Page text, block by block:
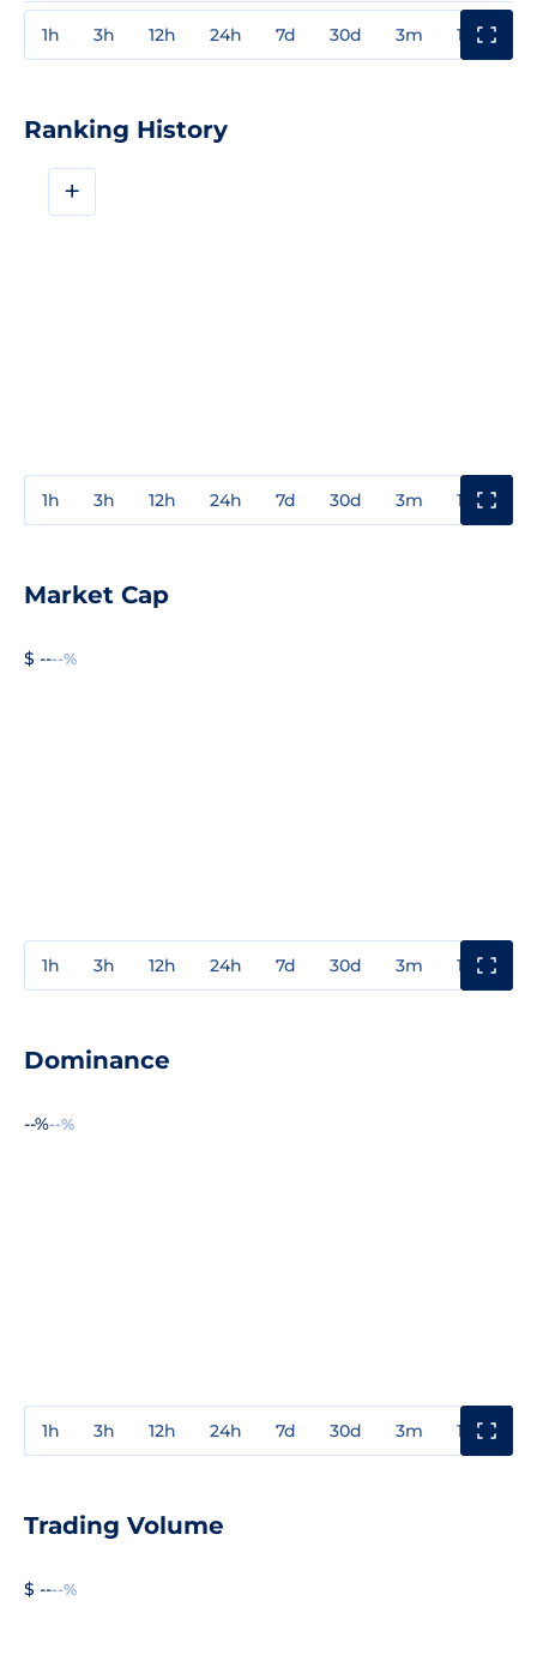
1h 3h 12h 24h 7d 30d 3m 1y
Ranking History
+
1h 3h 12h 24h 7d 30d 3m 1y
Market Cap
$ ----%
1h 3h 12h 24h 7d 30d 3m 1y
Dominance
--%--%
1h 3h 12h 24h 7d 30d 3m 1y
Trading Volume
$ ----%